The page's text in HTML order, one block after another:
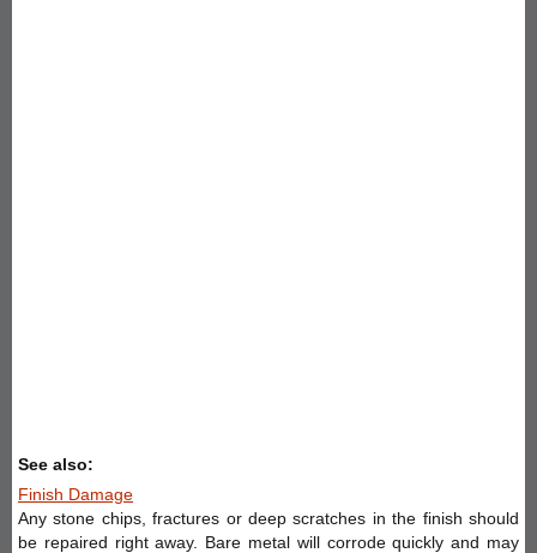
See also:
Finish Damage
Any stone chips, fractures or deep scratches in the finish should
be repaired right away. Bare metal will corrode quickly and may